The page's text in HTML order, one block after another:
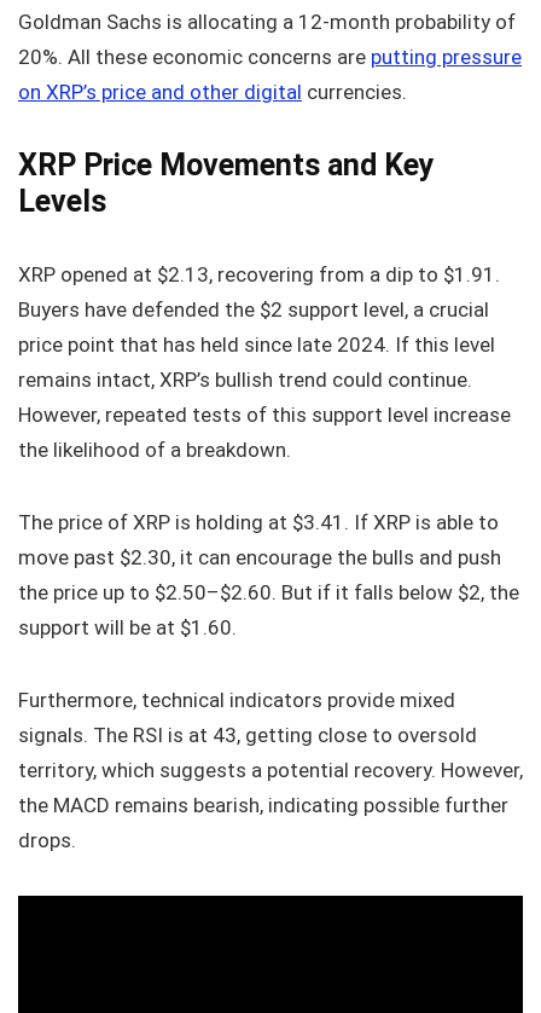
Goldman Sachs is allocating a 12-month probability of
20%. All these economic concerns are putting pressure
on XRP’s price and other digital currencies.
XRP Price Movements and Key
Levels
XRP opened at $2.13, recovering from a dip to $1.91.
Buyers have defended the $2 support level, a crucial
price point that has held since late 2024. If this level
remains intact, XRP’s bullish trend could continue.
However, repeated tests of this support level increase
the likelihood of a breakdown.
The price of XRP is holding at $3.41. If XRP is able to
move past $2.30, it can encourage the bulls and push
the price up to $2.50–$2.60. But if it falls below $2, the
support will be at $1.60.
Furthermore, technical indicators provide mixed
signals. The RSI is at 43, getting close to oversold
territory, which suggests a potential recovery. However,
the MACD remains bearish, indicating possible further
drops.